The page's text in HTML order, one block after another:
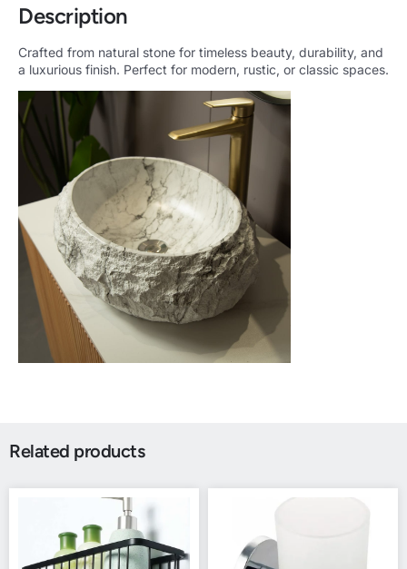
Description
Crafted from natural stone for timeless beauty, durability, and
a luxurious finish. Perfect for modern, rustic, or classic spaces.
Related products